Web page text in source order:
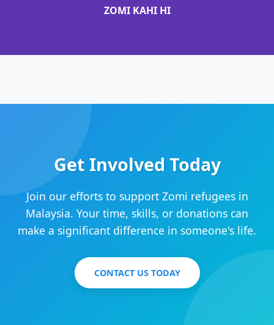
ZOMI KAHI HI
Get Involved Today
Join our efforts to support Zomi refugees in
Malaysia. Your time, skills, or donations can
make a significant difference in someone's life.
CONTACT US TODAY